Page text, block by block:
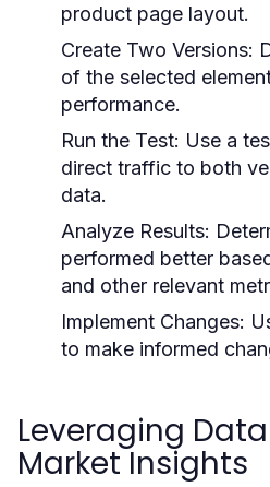
product page layout.
Create Two Versions:
of the selected
performance.
Run the Test: Use a
direct traffic to both
data.
Analyze Results:
performed better
and other relevant
Implement Changes:
to make informed
Leveraging
Market Insights